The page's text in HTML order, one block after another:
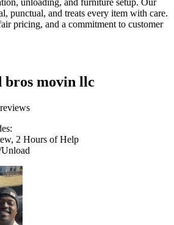
unloading, and furniture setup. Our
punctual, and treats every item with care.
pricing, and a commitment to customer
bros movin llc
2 Hours of Help